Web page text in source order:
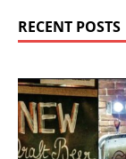
RECENT POSTS